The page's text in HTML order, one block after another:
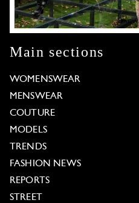
Main sections
WOMENSWEAR
MENSWEAR
COUTURE
MODELS
TRENDS
FASHION NEWS
REPORTS
STREET